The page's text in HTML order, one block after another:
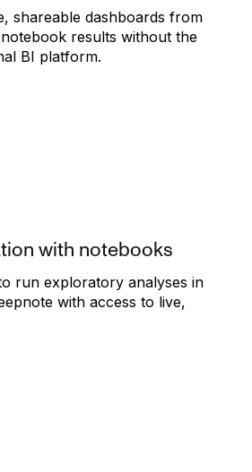
shareable dashboards from
results without the
BI platform.
with notebooks
run exploratory analyses in
with access to live,